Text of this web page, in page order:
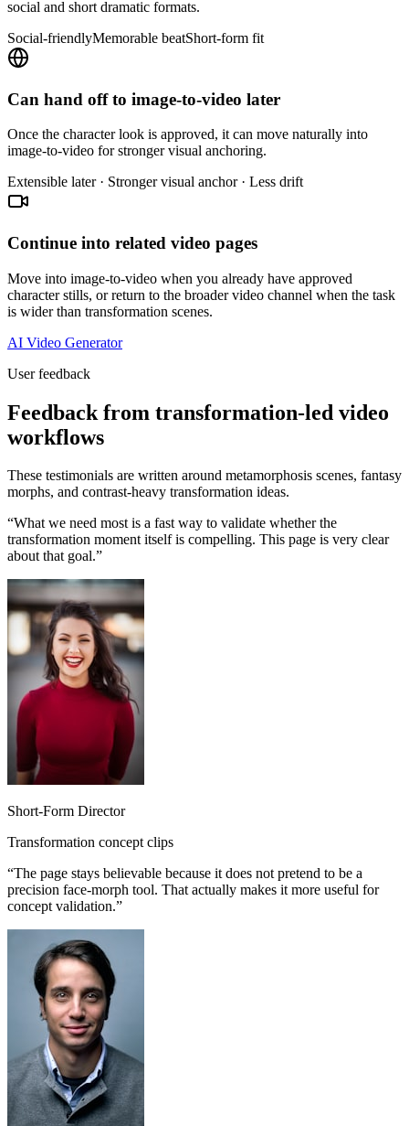
social and short dramatic formats.
Social-friendlyMemorable beatShort-form fit
Can hand off to image-to-video later
Once the character look is approved, it can move naturally into
image-to-video for stronger visual anchoring.
Extensible later · Stronger visual anchor · Less drift
Continue into related video pages
Move into image-to-video when you already have approved
character stills, or return to the broader video channel when the task
is wider than transformation scenes.
AI Video Generator
User feedback
Feedback from transformation-led video
workflows
These testimonials are written around metamorphosis scenes, fantasy
morphs, and contrast-heavy transformation ideas.
“What we need most is a fast way to validate whether the
transformation moment itself is compelling. This page is very clear
about that goal.”
Short-Form Director
Transformation concept clips
“The page stays believable because it does not pretend to be a
precision face-morph tool. That actually makes it more useful for
concept validation.”